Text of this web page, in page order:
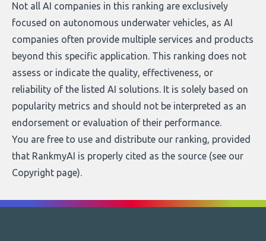
Not all AI companies in this ranking are exclusively
focused on autonomous underwater vehicles, as AI
companies often provide multiple services and products
beyond this specific application. This ranking does not
assess or indicate the quality, effectiveness, or
reliability of the listed AI solutions. It is solely based on
popularity metrics and should not be interpreted as an
endorsement or evaluation of their performance.
You are free to use and distribute our ranking, provided
that RankmyAI is properly cited as the source (see our
Copyright page).